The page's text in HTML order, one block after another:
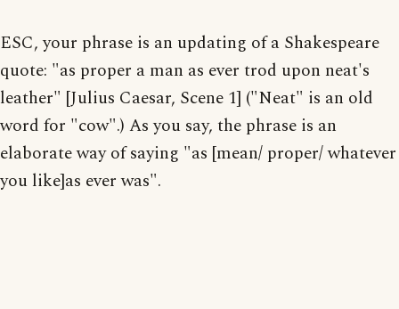
ESC, your phrase is an updating of a Shakespeare
quote: "as proper a man as ever trod upon neat's
leather" [Julius Caesar, Scene 1] ("Neat" is an old
word for "cow".) As you say, the phrase is an
elaborate way of saying "as [mean/ proper/ whatever
you like]as ever was".